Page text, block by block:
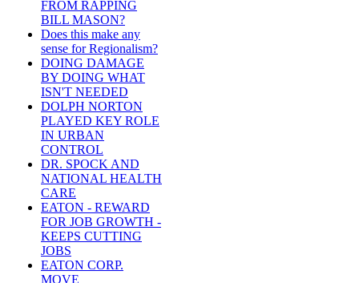
FROM RAPPING
BILL MASON?
Does this make any
sense for Regionalism?
DOING DAMAGE
BY DOING WHAT
ISN'T NEEDED
DOLPH NORTON
PLAYED KEY ROLE
IN URBAN
CONTROL
DR. SPOCK AND
NATIONAL HEALTH
CARE
EATON - REWARD
FOR JOB GROWTH -
KEEPS CUTTING
JOBS
EATON CORP.
MOVE